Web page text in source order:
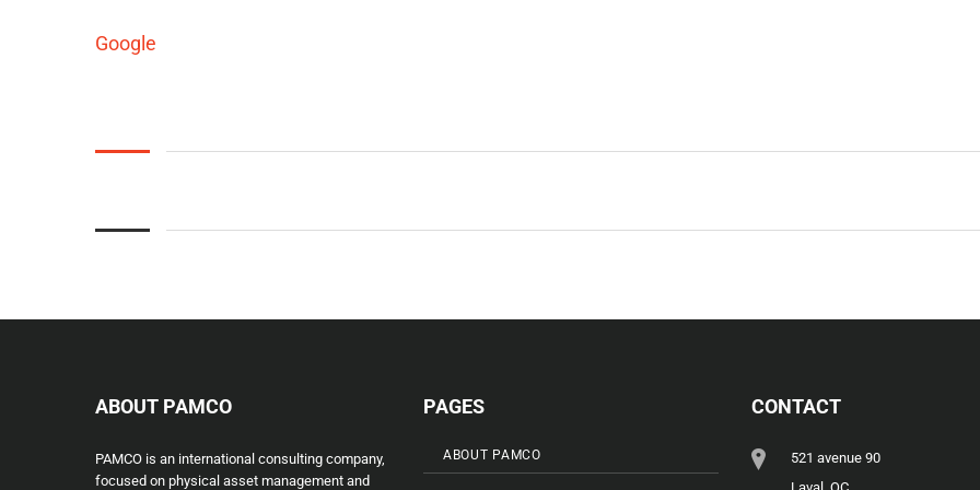
Google
ABOUT PAMCO
PAMCO is an international consulting company,
focused on physical asset management and
PAGES
ABOUT PAMCO
CONTACT
521 avenue 90